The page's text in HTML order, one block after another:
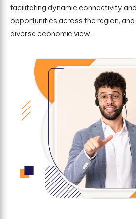
facilitating dynamic connectivity
opportunities across the region,
diverse economic view.